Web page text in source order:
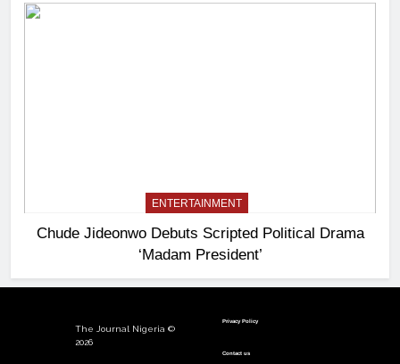
ENTERTAINMENT
Chude Jideonwo Debuts Scripted Political Drama
‘Madam President’
The Journal Nigeria ©
2026
Privacy Policy
Contact us